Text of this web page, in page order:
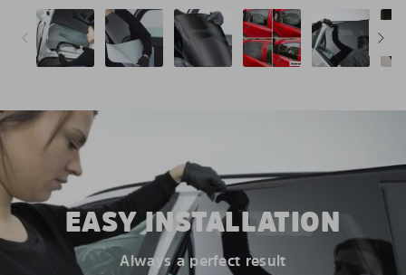
EASY INSTALLATION
Always a perfect result